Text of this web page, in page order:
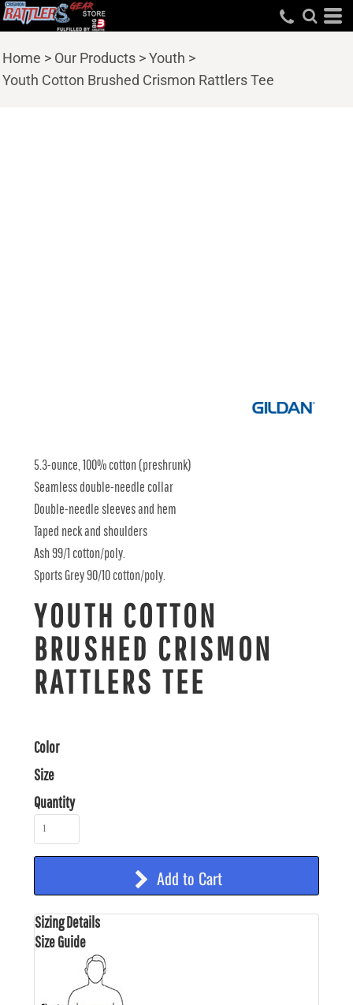
Home > Our Products >Youth >
Youth Cotton Brushed Crismon Rattlers Tee
5.3-ounce, 100% cotton (preshrunk)
Seamless double-needle collar
Double-needle sleeves and hem
Taped neck and shoulders
Ash 99/1 cotton/poly.
Sports Grey 90/10 cotton/poly.
YOUTH COTTON
BRUSHED CRISMON
RATTLERS TEE
Color
Size
Quantity
Add to Cart
Sizing Details
Size Guide